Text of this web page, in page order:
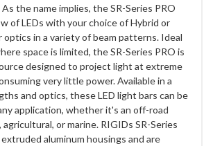
the name implies, the SR-Series PRO
of LEDs with your choice of Hybrid or
in a variety of beam patterns. Ideal
space is limited, the SR-Series PRO is
designed to project light at extreme
very little power. Available in a
and optics, these LED light bars can be
application, whether it's an off-road
or marine. RIGIDs SR-Series
aluminum housings and are